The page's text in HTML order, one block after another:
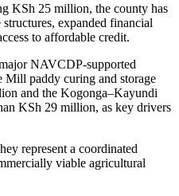
KSh 25 million, the county has
expanded financial
to affordable credit.
NAVCDP-supported
paddy curing and storage
and the Kogonga–Kayundi
KSh 29 million, as key drivers
represent a coordinated
viable agricultural